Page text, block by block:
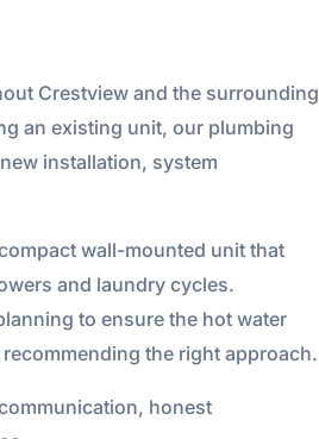
Crestview and the surrounding
an existing unit, our plumbing
installation, system
wall-mounted unit that
and laundry cycles.
to ensure the hot water
the right approach.
honest